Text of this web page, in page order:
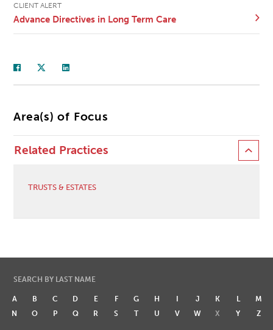
CLIENT ALERT
Advance Directives in Long Term Care
Area(s) of Focus
Related Practices
TRUSTS & ESTATES
SEARCH BY LAST NAME
A B C D E F G H I J K L
M
N
O P Q R S T U V W X Y Z